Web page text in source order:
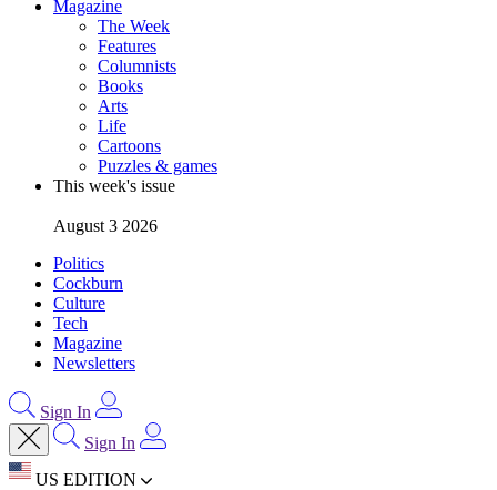
Magazine
The Week
Features
Columnists
Books
Arts
Life
Cartoons
Puzzles & games
This week's issue
August 3 2026
Politics
Cockburn
Culture
Tech
Magazine
Newsletters
Sign In
Sign In
US EDITION